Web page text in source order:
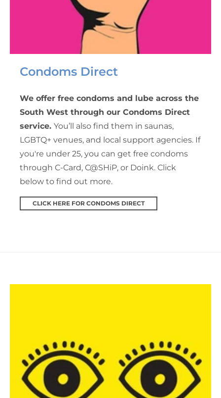
Condoms Direct
We offer free condoms and lube across the
South West through our Condoms Direct
service. You’ll also find them in saunas,
LGBTQ+ venues, and local support agencies. If
you're under 25, you can get free condoms
through C-Card, C@SHiP, or Doink. Click
below to find out more.
CLICK HERE FOR CONDOMS DIRECT